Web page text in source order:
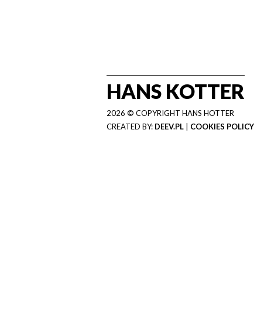
HANS KOTTER
2026 © COPYRIGHT HANS HOTTER
CREATED BY: DEEV.PL COOKIES POLICY